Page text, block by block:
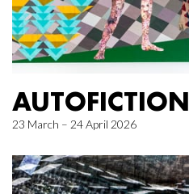
AUTOFICTION
23 March – 24 April 2026